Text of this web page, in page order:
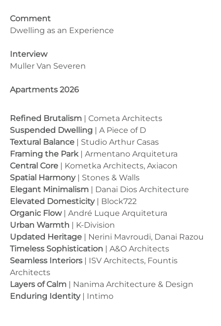
Comment
Dwelling as an Experience
Interview
Muller Van Severen
Apartments 2026
Refined Brutalism | Cometa Architects
Suspended Dwelling | A Piece of D
Textural Balance | Studio Arthur Casas
Framing the Park | Armentano Arquitetura
Central Core | Kometka Architects, Axiacon
Spatial Harmony| Stones & Walls
Elegant Minimalism | Danai Dios Architecture
Elevated Domesticity| Block722
Organic Flow| André Luque Arquitetura
Urban Warmth | K-Division
Updated Heritage | Nerini Mavroudi, Danai Razou
Timeless Sophistication | A&O Architects
Seamless Interiors | ISV Architects, Fountis
Architects
Layers of Calm | Nanima Architecture & Design
Enduring Identity| Intimo